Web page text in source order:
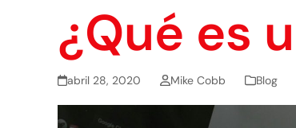
¿Qué es
abril 28, 2020 Mike Cobb Blog